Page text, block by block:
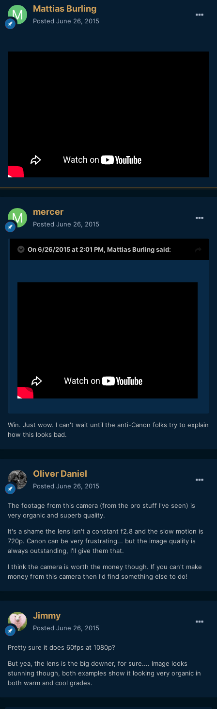
Mattias Burling
Posted June 26, 2015
mercer
Posted June 26, 2015
On 6/26/2015 at 2:01 PM, Mattias Burlingsaid:
Win. Just wow. I can't wait until the anti-Canon folks try to explain
how this looks bad.
Oliver Daniel
Posted June 26, 2015
The footage from this camera (from the pro stuff I've seen) is
very organic and superb quality.
It's a shame the lens isn't a constant f2.8 and the slow motion is
720p. Canon can be very frustrating... but the image quality is
always outstanding, I'll give them that.
I think the camera is worth the money though. If you can't make
money from this camera then I'd find something else to do!
Jimmy
Posted June 26, 2015
Pretty sure it does 60fps at 1080p?
But yea, the lens is the big downer, for sure.... Image looks
stunning though, both examples show it looking very organic in
both warm and cool grades.